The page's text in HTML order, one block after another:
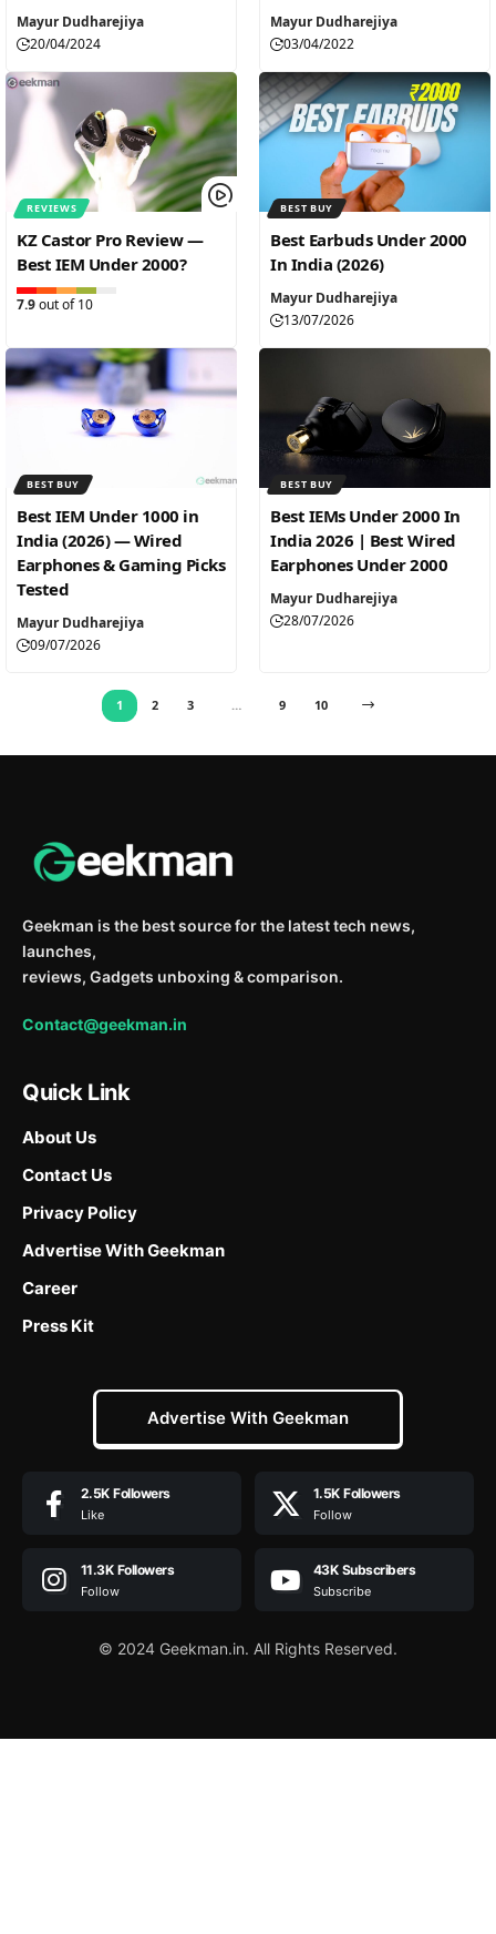
Mayur Dudharejiya
20/04/2024
Mayur Dudharejiya
03/04/2022
REVIEWS
KZ Castor Pro Review —
Best IEM Under 2000?
7.9out of 10
BEST BUY
Best Earbuds Under 2000
In India (2026)
Mayur Dudharejiya
13/07/2026
BEST BUY
Best IEM Under 1000 in
India (2026) — Wired
Earphones & Gaming Picks
Tested
Mayur Dudharejiya
09/07/2026
BEST BUY
Best IEMs Under 2000 In
India 2026 | Best Wired
Earphones Under 2000
Mayur Dudharejiya
28/07/2026
1 2 3 … 9 10
Geekman is the best source for the latest tech news,
launches,
reviews, Gadgets unboxing & comparison.
Contact@geekman.in
Quick Link
About Us
Contact Us
Privacy Policy
Advertise With Geekman
Career
Press Kit
Advertise With Geekman
2.5K Followers
Like
1.5K Followers
Follow
11.3K Followers
Follow
43K Subscribers
Subscribe
© 2024 Geekman.in. All Rights Reserved.